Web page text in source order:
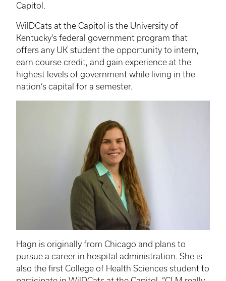
Capitol.
WilDCats at the Capitol is the University of
Kentucky’s federal government program that
offers any UK student the opportunity to intern,
earn course credit, and gain experience at the
highest levels of government while living in the
nation’s capital for a semester.
Hagn is originally from Chicago and plans to
pursue a career in hospital administration. She is
also the first College of Health Sciences student to